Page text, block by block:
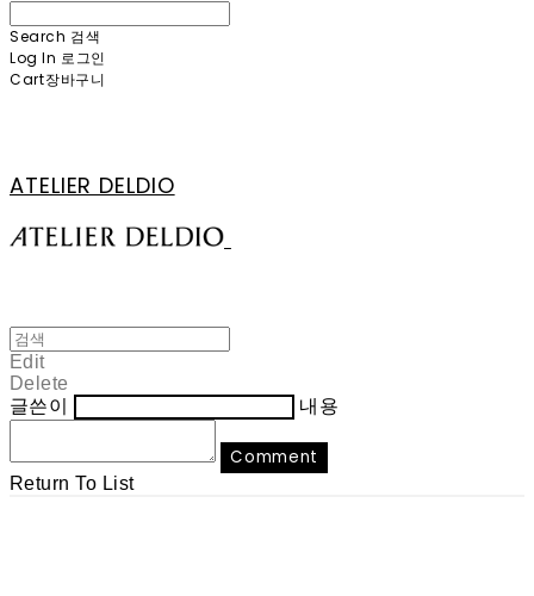
Search 검색
Log In 로그인
Cart장바구니
ATELIER DELDIO
Edit
Delete
글쓴이
내용
Comment
Return To List